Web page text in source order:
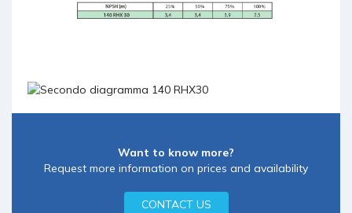
Want to know more?
Request more information on prices and availability
CONTACT US